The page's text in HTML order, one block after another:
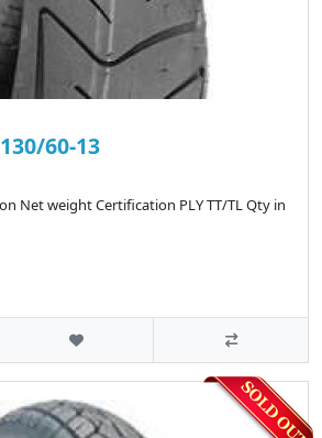
60-13
Net weight Certification PLY TT/TL Qty in